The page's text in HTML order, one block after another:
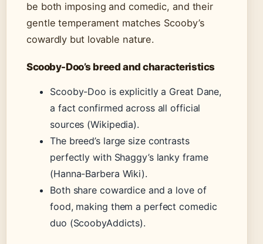
be both imposing and comedic, and their
gentle temperament matches Scooby’s
cowardly but lovable nature.
Scooby-Doo’s breed and characteristics
Scooby-Doo is explicitly a Great Dane,
a fact confirmed across all official
sources (Wikipedia).
The breed’s large size contrasts
perfectly with Shaggy’s lanky frame
(Hanna-Barbera Wiki).
Both share cowardice and a love of
food, making them a perfect comedic
duo (ScoobyAddicts).